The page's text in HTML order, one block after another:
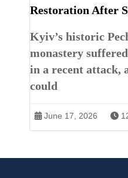
Restoration After
Kyiv’s historic
monastery
in a recent attack,
could
June 17, 2026